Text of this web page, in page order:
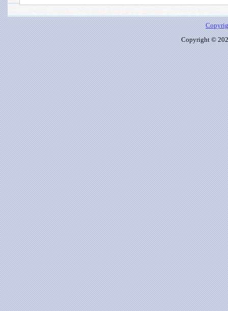
Copyright ©